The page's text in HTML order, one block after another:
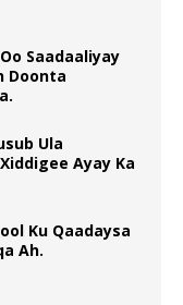
Saadaaliyay
Doonta
Ula
Ayay Ka
Ku Qaadaysa
Ah.